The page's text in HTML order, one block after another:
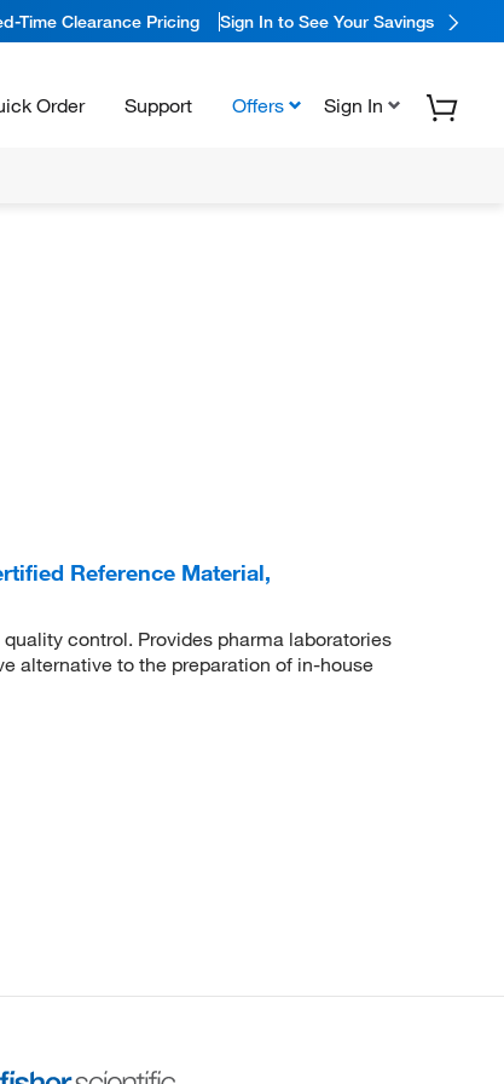
Time Clearance Pricing Sign In to See Your Savings
Order Support Offers Sign In
Reference Material,
control. Provides pharma laboratories
alternative to the preparation of in-house